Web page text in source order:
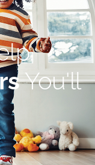
You'll